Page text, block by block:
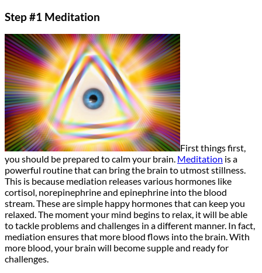
Step #1 Meditation
First things first,
you should be prepared to calm your brain. Meditation is a
powerful routine that can bring the brain to utmost stillness.
This is because mediation releases various hormones like
cortisol, norepinephrine and epinephrine into the blood
stream. These are simple happy hormones that can keep you
relaxed. The moment your mind begins to relax, it will be able
to tackle problems and challenges in a different manner. In fact,
mediation ensures that more blood flows into the brain. With
more blood, your brain will become supple and ready for
challenges.